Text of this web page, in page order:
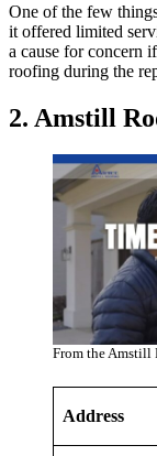
One of the few
it offered limited
a cause for concern
roofing during the
2. Amstill
From the Amstill
Address